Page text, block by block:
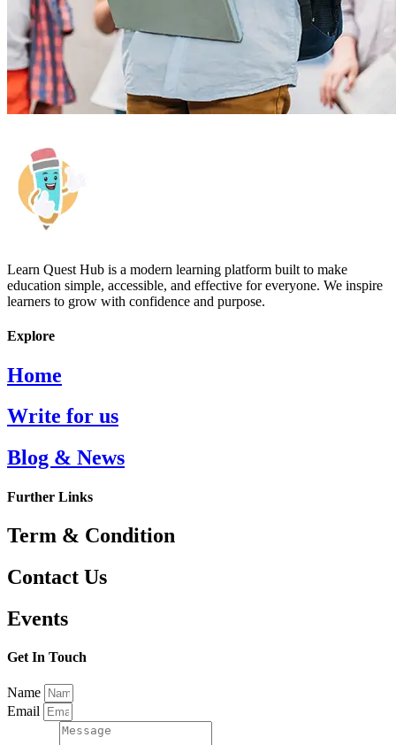
Learn Quest Hub is a modern learning platform built to make
education simple, accessible, and effective for everyone. We inspire
learners to grow with confidence and purpose.
Explore
Home
Write for us
Blog & News
Further Links
Term & Condition
Contact Us
Events
Get In Touch
Name
Email